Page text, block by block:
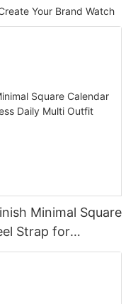
Your Brand Watch
Minimal Square
Strap for